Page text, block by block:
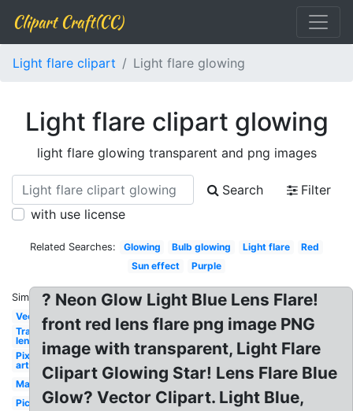
Clipart Craft(CC)
Light flare clipart Light flare glowing
Light flare clipart glowing
light flare glowing transparent and png images
Search
Filter
with use license
Related Searches: Glowing Bulb glowing Light flare
Red
Sun effect
Purple
Similar:
Vector
Transparent
lens
Pixel
art
Magenta
Picsart
? Neon Glow Light Blue Lens Flare!
front red lens flare png image PNG
image with transparent, Light Flare
Clipart Glowing Star! Lens Flare Blue
Glow? Vector Clipart. Light Blue,